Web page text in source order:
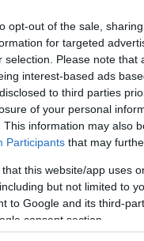
opt-out of the sale,
for targeted
selection. Please note
interest-based ads
to third parties
of your personal
This information may also
Participants that may
that this website/app uses
but not limited to
to Google and its third-
consent section.